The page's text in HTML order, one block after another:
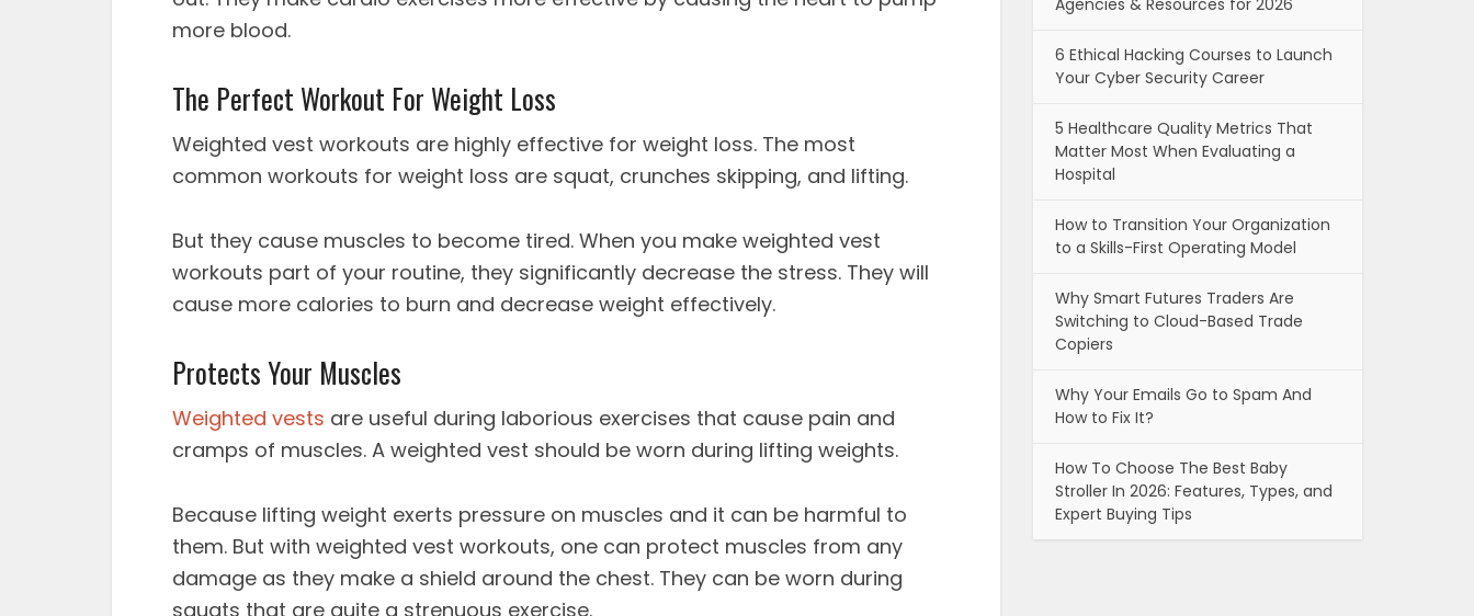
more blood.
The Perfect Workout For Weight Loss
Weighted vest workouts are highly effective for weight loss. The most
common workouts for weight loss are squat, crunches skipping, and lifting.
But they cause muscles to become tired. When you make weighted vest
workouts part of your routine, they significantly decrease the stress. They will
cause more calories to burn and decrease weight effectively.
Protects Your Muscles
Weighted vests are useful during laborious exercises that cause pain and
cramps of muscles. A weighted vest should be worn during lifting weights.
Because lifting weight exerts pressure on muscles and it can be harmful to
them. But with weighted vest workouts, one can protect muscles from any
damage as they make a shield around the chest. They can be worn during
squats that are quite a strenuous exercise.
Agencies & Resources for 2026
6 Ethical Hacking Courses to Launch
Your Cyber Security Career
5 Healthcare Quality Metrics That
Matter Most When Evaluating a
Hospital
How to Transition Your Organization
to a Skills-First Operating Model
Why Smart Futures Traders Are
Switching to Cloud-Based Trade
Copiers
Why Your Emails Go to Spam And
How to Fix It?
How To Choose The Best Baby
Stroller In 2026: Features, Types, and
Expert Buying Tips